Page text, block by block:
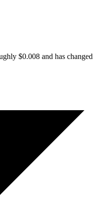
$0.008 and has changed